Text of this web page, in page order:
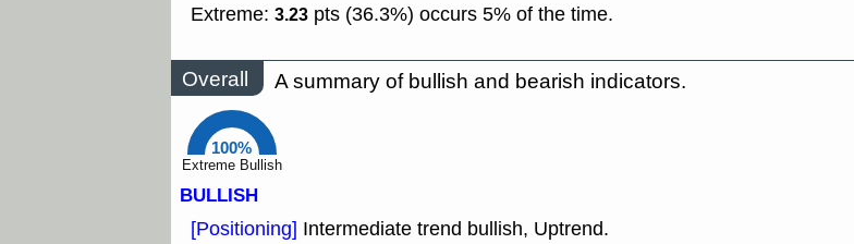
Extreme: 3.23 pts (36.3%) occurs 5% of the time.
Overall A summary of bullish and bearish indicators.
100%
Extreme Bullish
BULLISH
[Positioning] Intermediate trend bullish, Uptrend.